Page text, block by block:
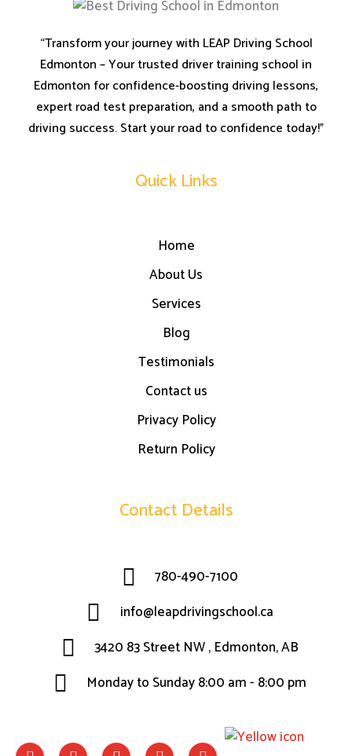
“Transform your journey with LEAP Driving School
Edmonton – Your trusted driver training school in
Edmonton for confidence-boosting driving lessons,
expert road test preparation, and a smooth path to
driving success. Start your road to confidence today!”
Quick Links
Home
About Us
Services
Blog
Testimonials
Contact us
Privacy Policy
Return Policy
Contact Details
780-490-7100
info@leapdrivingschool.ca
3420 83 Street NW , Edmonton, AB
Monday to Sunday 8:00 am - 8:00 pm
a n h i w